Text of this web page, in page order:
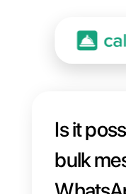
Is it